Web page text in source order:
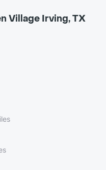
Village Irving, TX